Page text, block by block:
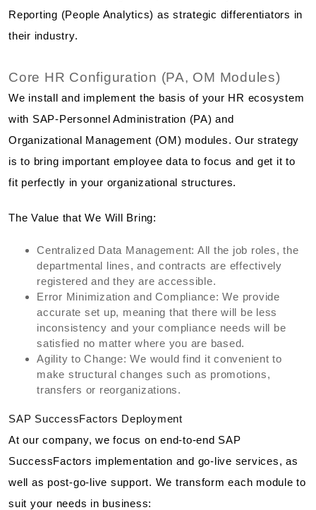
Reporting (People Analytics) as strategic differentiators in
their industry.
Core HR Configuration (PA, OM Modules)
We install and implement the basis of your HR ecosystem
with SAP-Personnel Administration (PA) and
Organizational Management (OM) modules. Our strategy
is to bring important employee data to focus and get it to
fit perfectly in your organizational structures.
The Value that We Will Bring:
Centralized Data Management: All the job roles, the
departmental lines, and contracts are effectively
registered and they are accessible.
Error Minimization and Compliance: We provide
accurate set up, meaning that there will be less
inconsistency and your compliance needs will be
satisfied no matter where you are based.
Agility to Change: We would find it convenient to
make structural changes such as promotions,
transfers or reorganizations.
SAP SuccessFactors Deployment
At our company, we focus on end-to-end SAP
SuccessFactors implementation and go-live services, as
well as post-go-live support. We transform each module to
suit your needs in business: